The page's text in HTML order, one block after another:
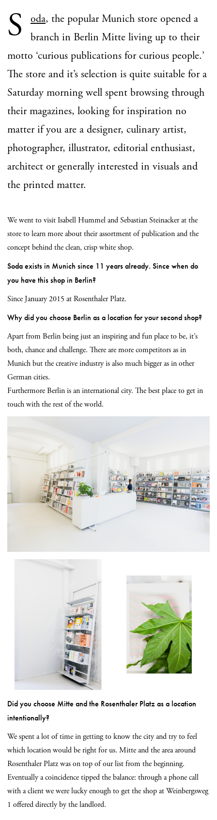
S oda, the popular Munich store opened a
branch in Berlin Mitte living up to their
motto ‘curious publications for curious people.’
The store and it’s selection is quite suitable for a
Saturday morning well spent browsing through
their magazines, looking for inspiration no
matter if you are a designer, culinary artist,
photographer, illustrator, editorial enthusiast,
architect or generally interested in visuals and
the printed matter.
We went to visit Isabell Hummel and Sebastian Steinacker at the
store to learn more about their assortment of publication and the
concept behind the clean, crisp white shop.
Soda exists in Munich since 11 years already. Since when do
you have this shop in Berlin?
Since January 2015 at Rosenthaler Platz.
Why did you choose Berlin as a location for your second shop?
Apart from Berlin being just an inspiring and fun place to be, it’s
both, chance and challenge. There are more competitors as in
Munich but the creative industry is also much bigger as in other
German cities.
Furthermore Berlin is an international city. The best place to get in
touch with the rest of the world.
Did you choose Mitte and the Rosenthaler Platz as a location
intentionally?
We spent a lot of time in getting to know the city and try to feel
which location would be right for us. Mitte and the area around
Rosenthaler Platz was on top of our list from the beginning.
Eventually a coincidence tipped the balance: through a phone call
with a client we were lucky enough to get the shop at Weinbergsweg
1 offered directly by the landlord.